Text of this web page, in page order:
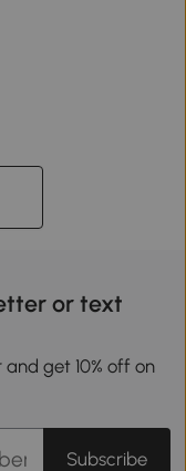
or text
get 10% off on
Subscribe